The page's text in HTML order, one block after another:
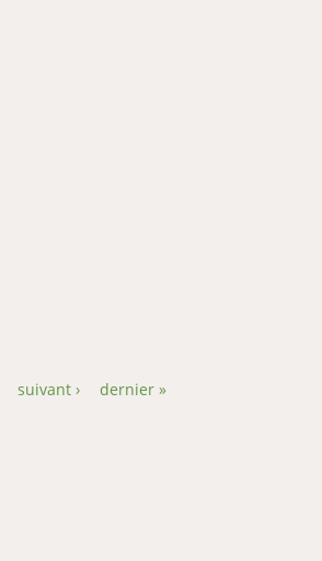
Research Findings at the Africa
suivant › dernier »